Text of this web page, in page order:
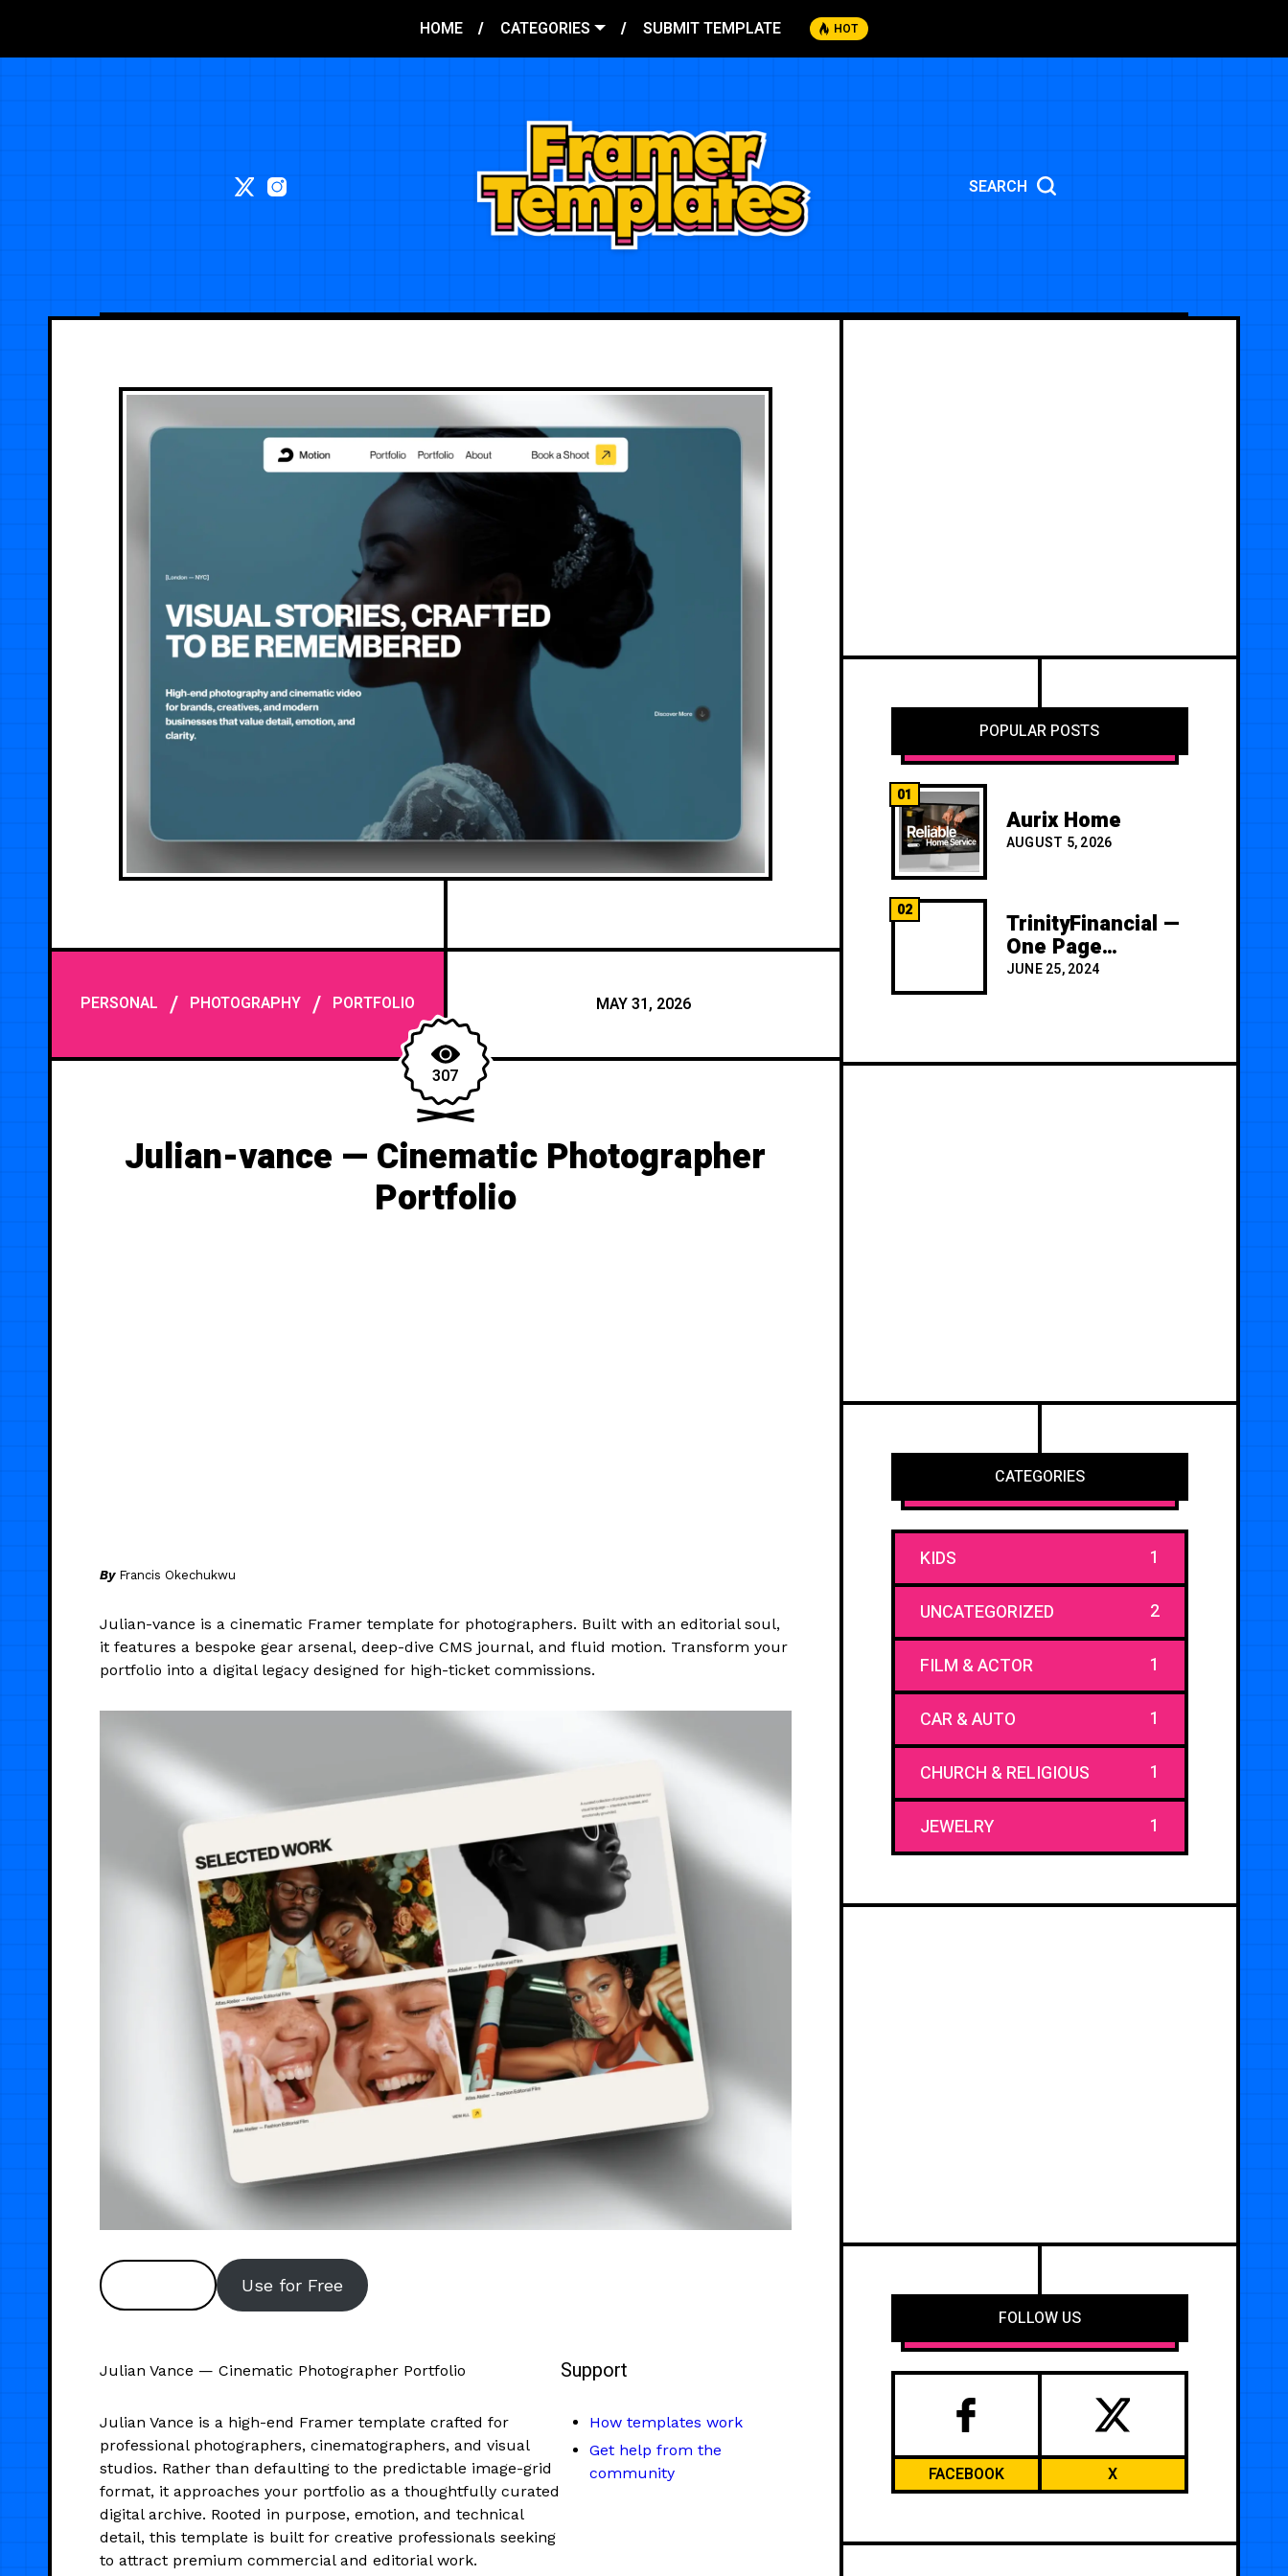
HOME CATEGORIES SUBMIT TEMPLATE HOT
SEARCH
PERSONAL / PHOTOGRAPHY/ PORTFOLIO MAY 31, 2026
307
Julian-vance — Cinematic Photographer
Portfolio
By Francis Okechukwu
Julian-vance is a cinematic Framer template for photographers. Built with an editorial soul,
it features a bespoke gear arsenal, deep-dive CMS journal, and fluid motion. Transform your
portfolio into a digital legacy designed for high-ticket commissions.
Use for Free
Julian Vance — Cinematic Photographer Portfolio
Julian Vance is a high-end Framer template crafted for
professional photographers, cinematographers, and visual
studios. Rather than defaulting to the predictable image-grid
format, it approaches your portfolio as a thoughtfully curated
digital archive. Rooted in purpose, emotion, and technical
detail, this template is built for creative professionals seeking
to attract premium commercial and editorial work.
Support
How templates work
Get help from the
community
POPULAR POSTS
01
Aurix Home
AUGUST 5, 2026
02 TrinityFinancial —
One Page
Premium
JUNE 25, 2024
CATEGORIES
KIDS 1
UNCATEGORIZED 2
FILM & ACTOR 1
CAR & AUTO 1
CHURCH & RELIGIOUS 1
JEWELRY 1
FOLLOW US
FACEBOOK X